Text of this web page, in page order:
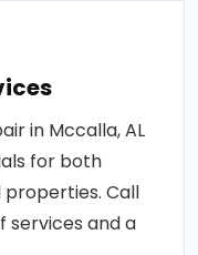
in Mccalla, AL
for both
Call
services and a